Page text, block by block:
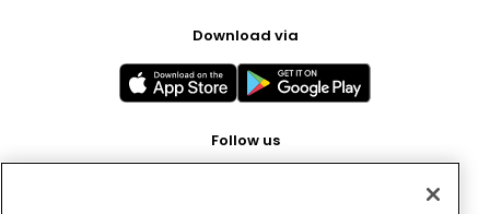
Download via
Follow us